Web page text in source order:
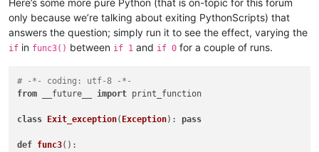
only because we’re talking about exiting PythonScripts) that
answers the question; simply run it to see the effect, varying the
if in func3() between if 1 and if 0 for a couple of runs.
# -*- coding: utf-8 -*-
from __future__ import print_function
class Exit_exception( Exception): pass
def func3():